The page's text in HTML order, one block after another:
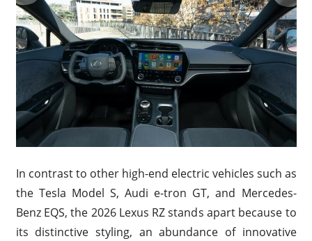
In contrast to other high-end electric vehicles such as
the Tesla Model S, Audi e-tron GT, and Mercedes-
Benz EQS, the 2026 Lexus RZ stands apart because to
its distinctive styling, an abundance of innovative